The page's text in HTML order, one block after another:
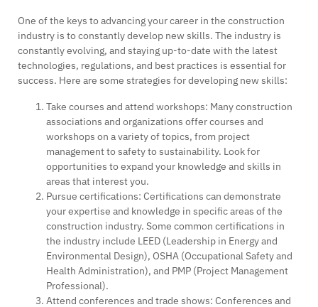
One of the keys to advancing your career in the construction
industry is to constantly develop new skills. The industry is
constantly evolving, and staying up-to-date with the latest
technologies, regulations, and best practices is essential for
success. Here are some strategies for developing new skills:
Take courses and attend workshops: Many construction
associations and organizations offer courses and
workshops on a variety of topics, from project
management to safety to sustainability. Look for
opportunities to expand your knowledge and skills in
areas that interest you.
Pursue certifications: Certifications can demonstrate
your expertise and knowledge in specific areas of the
construction industry. Some common certifications in
the industry include LEED (Leadership in Energy and
Environmental Design), OSHA (Occupational Safety and
Health Administration), and PMP (Project Management
Professional).
Attend conferences and trade shows: Conferences and